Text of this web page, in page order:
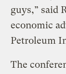
guys,” said
economic
Petroleum
The